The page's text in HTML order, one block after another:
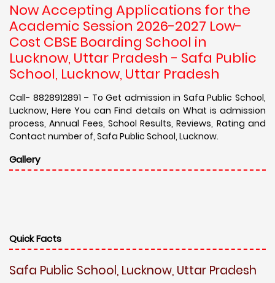
Now Accepting Applications for the
Academic Session 2026-2027 Low-
Cost CBSE Boarding School in
Lucknow, Uttar Pradesh - Safa Public
School, Lucknow, Uttar Pradesh
Call- 8828912891 – To Get admission in Safa Public School,
Lucknow, Here You can Find details on What is admission
process, Annual Fees, School Results, Reviews, Rating and
Contact number of, Safa Public School, Lucknow.
Gallery
Quick Facts
Safa Public School, Lucknow, Uttar Pradesh